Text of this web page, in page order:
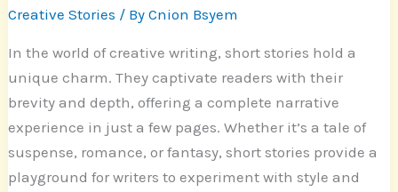
Creative Stories / ByCnion Bsyem
In the world of creative writing, short stories hold a
unique charm. They captivate readers with their
brevity and depth, offering a complete narrative
experience in just a few pages. Whether it’s a tale of
suspense, romance, or fantasy, short stories provide a
playground for writers to experiment with style and